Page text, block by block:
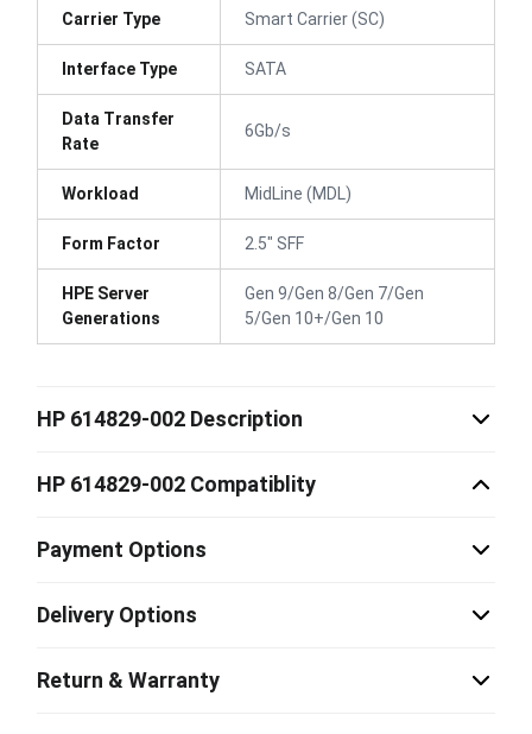
Carrier Type Smart Carrier (SC)
Interface Type SATA
Data Transfer
Rate
6Gb/s
Workload MidLine (MDL)
Form Factor 2.5" SFF
HPE Server
Generations
Gen 9/Gen 8/Gen 7/Gen
5/Gen 10+/Gen 10
HP 614829-002 Description
HP 614829-002 Compatiblity
Payment Options
Delivery Options
Return & Warranty